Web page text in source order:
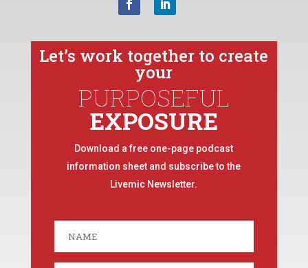
Let’s work together to create
your
PURPOSEFUL
EXPOSURE
Download a free one-page podcast
information sheet and subscribe to the
Livemic Newsletter.